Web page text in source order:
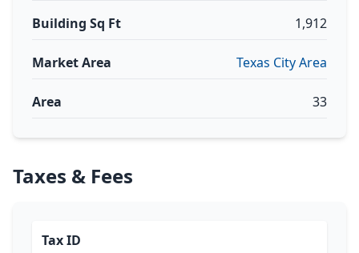
Building Sq Ft 1,912
Market Area Texas City Area
Area 33
Taxes & Fees
Tax ID